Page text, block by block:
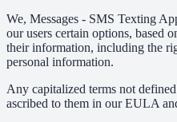
We, Messages - SMS Texting
our users certain options, based
their information, including the
personal information.
Any capitalized terms not
ascribed to them in our EULA